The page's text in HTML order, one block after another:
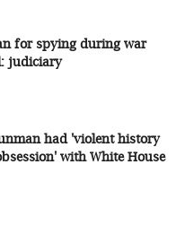
for spying during war
judiciary
had 'violent history
with White House